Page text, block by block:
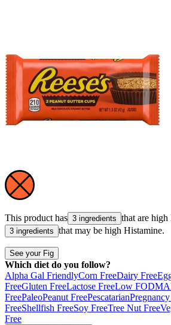
This product has 3 ingredients that are high
3 ingredients that may be high Histamine.
See your Fig
Which diet do you follow?
Alpha Gal FriendlyCorn FreeDairy Free
FreeGluten FreeLactose FreeLow
FreePaleoPeanut FreePescatarian
FreeShellfish FreeSoy FreeTree Nut Free
Free